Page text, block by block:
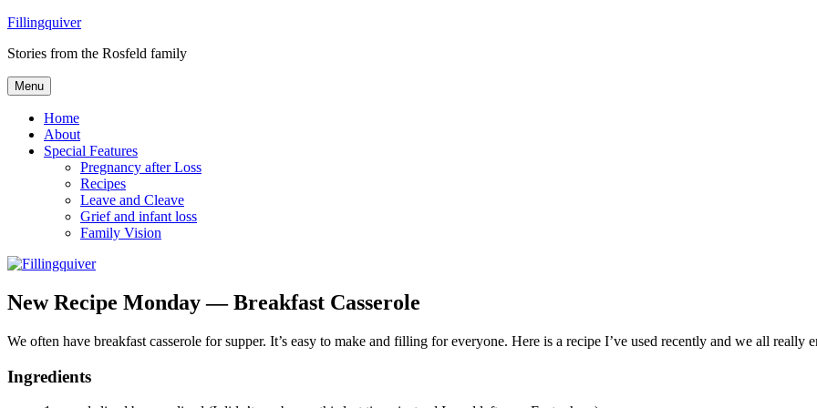
Skip
content
Fillingquiver
Stories from the Rosfeld family
Menu
Home
About
Special Features
Pregnancy after Loss
Recipes
Leave and Cleave
Grief and infant loss
Family Vision
New Recipe Monday — Breakfast Casserole
We often have breakfast casserole for supper. It’s easy to make and filling for everyone. Here is a recipe I’ve used recently and we all really
Ingredients